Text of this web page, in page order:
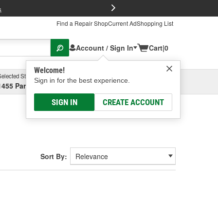
Find a Repair ShopCurrent AdShopping List
Account / Sign In
Welcome!
Sign in for the best experience.
SIGN IN CREATE ACCOUNT
Cart|0
Store
Parsons Ave, Columbus, OHSelect or Add New
Sort By: